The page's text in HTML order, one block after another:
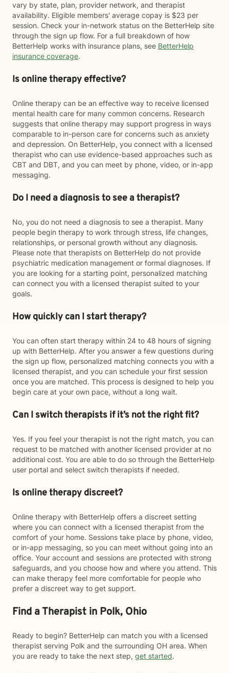
vary by state, plan, provider network, and therapist
availability. Eligible members' average copay is $23 per
session. Check your in-network status on the BetterHelp site
through the sign up flow. For a full breakdown of how
BetterHelp works with insurance plans, see BetterHelp
insurance coverage.
Is online therapy effective?
Online therapy can be an effective way to receive licensed
mental health care for many common concerns. Research
suggests that online therapy may support progress in ways
comparable to in-person care for concerns such as anxiety
and depression. On BetterHelp, you connect with a licensed
therapist who can use evidence-based approaches such as
CBT and DBT, and you can meet by phone, video, or in-app
messaging.
Do I need a diagnosis to see a therapist?
No, you do not need a diagnosis to see a therapist. Many
people begin therapy to work through stress, life changes,
relationships, or personal growth without any diagnosis.
Please note that therapists on BetterHelp do not provide
psychiatric medication management or formal diagnoses. If
you are looking for a starting point, personalized matching
can connect you with a licensed therapist suited to your
goals.
How quickly can I start therapy?
You can often start therapy within 24 to 48 hours of signing
up with BetterHelp. After you answer a few questions during
the sign up flow, personalized matching connects you with a
licensed therapist, and you can schedule your first session
once you are matched. This process is designed to help you
begin care at your own pace, without a long wait.
Can I switch therapists if it’s not the right fit?
Yes. If you feel your therapist is not the right match, you can
request to be matched with another licensed provider at no
additional cost. You are able to do so through the BetterHelp
user portal and select switch therapists if needed.
Is online therapy discreet?
Online therapy with BetterHelp offers a discreet setting
where you can connect with a licensed therapist from the
comfort of your home. Sessions take place by phone, video,
or in-app messaging, so you can meet without going into an
office. Your account and sessions are protected with strong
safeguards, and you choose how and where you attend. This
can make therapy feel more comfortable for people who
prefer a discreet way to get support.
Find a Therapist in Polk, Ohio
Ready to begin? BetterHelp can match you with a licensed
therapist serving Polk and the surrounding OH area. When
you are ready to take the next step, get started.